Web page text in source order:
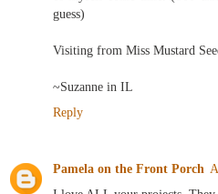
guess)
Visiting from Miss Mustard
~Suzanne in IL
Reply
Pamela on the Front Porch